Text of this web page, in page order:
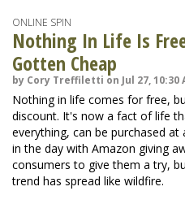
ONLINE SPIN
Nothing In Life Is
Gotten Cheap
by Cory Treffiletti on Jul 27, 10:30
Nothing in life comes for free,
discount. It's now a fact of life
everything, can be purchased
in the day with Amazon giving
consumers to give them a try,
trend has spread like wildfire.